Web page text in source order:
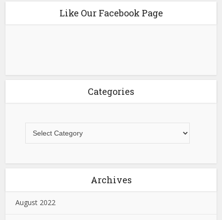
Like Our Facebook Page
Categories
Archives
August 2022